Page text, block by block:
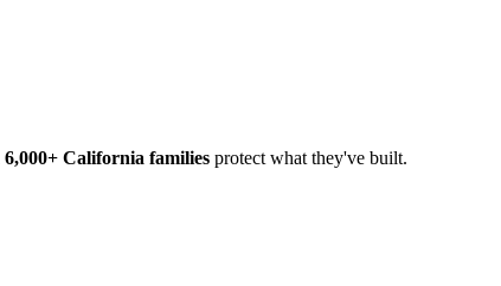
6,000+ California families protect what they've built.